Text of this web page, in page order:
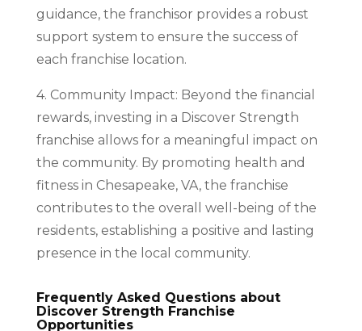
guidance, the franchisor provides a robust
support system to ensure the success of
each franchise location.
4. Community Impact: Beyond the financial
rewards, investing in a Discover Strength
franchise allows for a meaningful impact on
the community. By promoting health and
fitness in Chesapeake, VA, the franchise
contributes to the overall well-being of the
residents, establishing a positive and lasting
presence in the local community.
Frequently Asked Questions about
Discover Strength Franchise
Opportunities